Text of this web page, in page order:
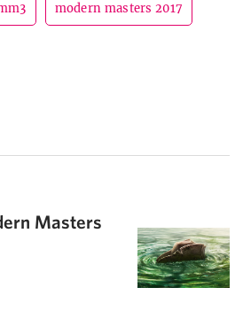
modern masters 2017
Masters